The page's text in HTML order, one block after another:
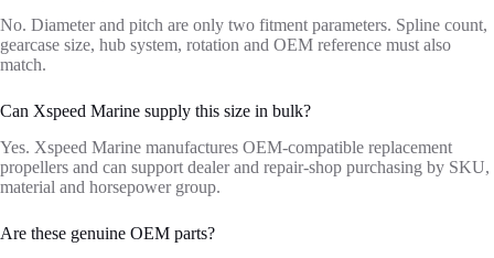
No. Diameter and pitch are only two fitment parameters. Spline count,
gearcase size, hub system, rotation and OEM reference must also
match.
Can Xspeed Marine supply this size in bulk?
Yes. Xspeed Marine manufactures OEM-compatible replacement
propellers and can support dealer and repair-shop purchasing by SKU,
material and horsepower group.
Are these genuine OEM parts?